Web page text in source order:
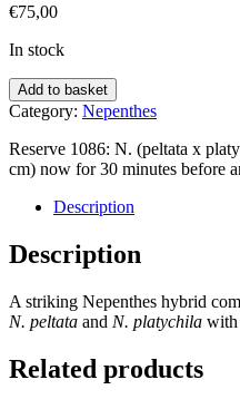
€75,00
In stock
Add to basket
Category: Nepenthes
Reserve 1086: N. (peltata x
cm) now for 30 minutes before
Description
Description
A striking Nepenthes hybrid
N. peltata and N. platychila with
Related products